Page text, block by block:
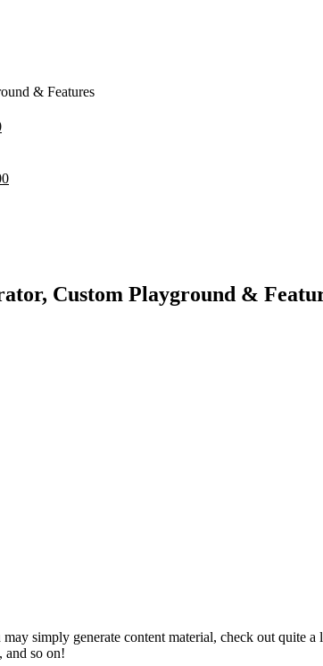
& Features
Custom Playground &
simply generate content material, check out quite
and so on!